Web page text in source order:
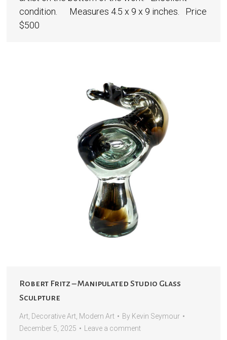
condition. Measures 4.5 x 9 x 9 inches. Price
$500
Robert Fritz – Manipulated Studio Glass
Sculpture
Art, Decorative Art, Modern Art By Kevin Seymour
December 5, 2025
Leave a comment